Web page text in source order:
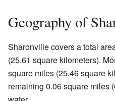
Geography of
Sharonville covers a total
(25.61 square kilometers).
square miles (25.46 square
remaining 0.06 square miles